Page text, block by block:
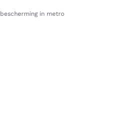
bescherming in metro